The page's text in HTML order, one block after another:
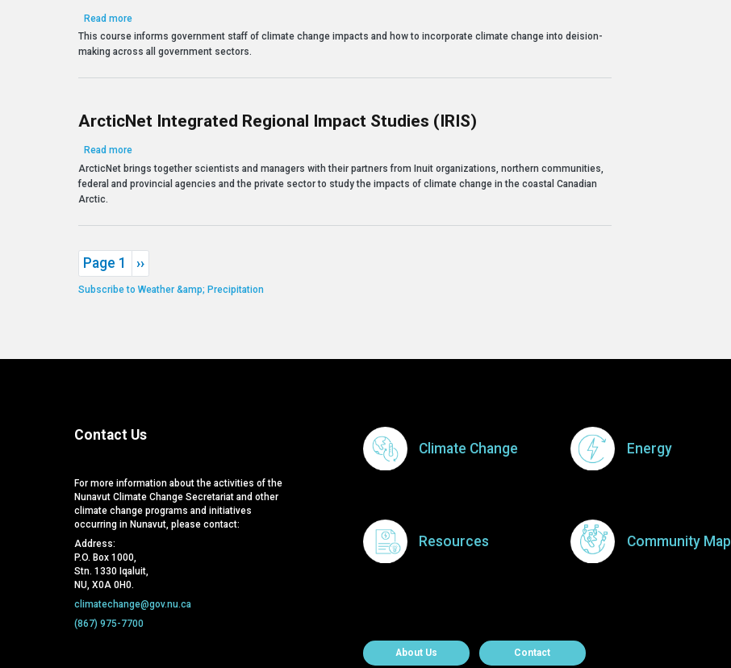
Read moreabout Climate Change Adaptation for Nunavut Decision Makers Course
This course informs government staff of climate change impacts and how to incorporate climate change into deision-
making across all government sectors.
ArcticNet Integrated Regional Impact Studies (IRIS)
Read moreabout ArcticNet Integrated Regional Impact Studies (IRIS)
ArcticNet brings together scientists and managers with their partners from Inuit organizations, northern communities,
federal and provincial agencies and the private sector to study the impacts of climate change in the coastal Canadian
Arctic.
Pagination
Page 1 Next page
››
Subscribe to Weather &amp; Precipitation
Contact Us
For more information about the activities of the
Nunavut Climate Change Secretariat and other
climate change programs and initiatives
occurring in Nunavut, please contact:
Address:
P.O. Box 1000,
Stn. 1330 Iqaluit,
NU, X0A 0H0.
climatechange@gov.nu.ca
(867) 975-7700
Footer Menu
Climate Change Energy
Resources Community Map
About Contact
About Us Contact